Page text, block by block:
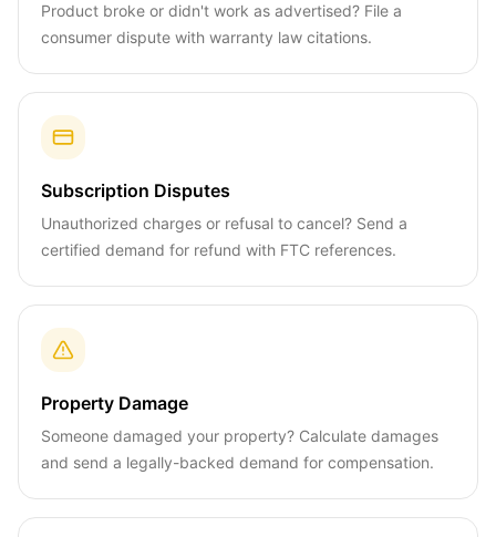
Product broke or didn't work as advertised? File a
consumer dispute with warranty law citations.
Subscription Disputes
Unauthorized charges or refusal to cancel? Send a
certified demand for refund with FTC references.
Property Damage
Someone damaged your property? Calculate damages
and send a legally-backed demand for compensation.